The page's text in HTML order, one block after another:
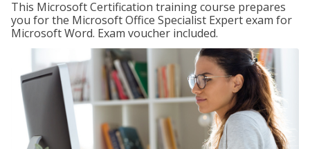
This Microsoft Certification training course prepares
you for the Microsoft Office Specialist Expert exam for
Microsoft Word. Exam voucher included.